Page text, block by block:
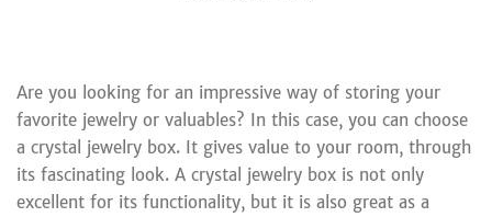
Are you looking for an impressive way of storing your
favorite jewelry or valuables? In this case, you can choose
a crystal jewelry box. It gives value to your room, through
its fascinating look. A crystal jewelry box is not only
excellent for its functionality, but it is also great as a